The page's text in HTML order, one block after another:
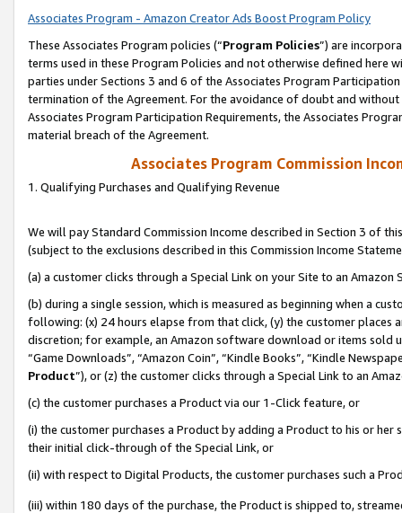
Associates Program - Amazon Creator Ads Boost Program Policy
These Associates Program policies (“Program Policies”) are
terms used in these Program Policies and not otherwise defined
parties under Sections 3 and 6 of the Associates Program
termination of the Agreement. For the avoidance of doubt and
Associates Program Participation Requirements, the Associates
material breach of the Agreement.
Associates Program Commission
1. Qualifying Purchases and Qualifying Revenue
We will pay Standard Commission Income described in Section 3 of
(subject to the exclusions described in this Commission Income
(a) a customer clicks through a Special Link on your Site to an Amazon
(b) during a single session, which is measured as beginning when a
following: (x) 24 hours elapse from that click, (y) the customer
discretion; for example, an Amazon software download or items sold
“Game Downloads”, “Amazon Coin”, “Kindle Books”, “Kindle
Product”), or (z) the customer clicks through a Special Link to an
(c) the customer purchases a Product via our 1-Click feature, or
(i) the customer purchases a Product by adding a Product to his or
their initial click-through of the Special Link, or
(ii) with respect to Digital Products, the customer purchases such a
(iii) within 180 days of the purchase, the Product is shipped to,